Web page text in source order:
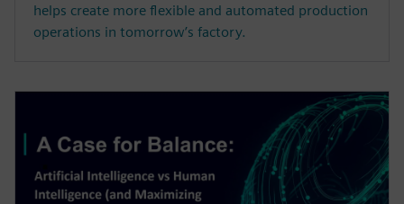
helps create more flexible and automated production
operations in tomorrow’s factory.